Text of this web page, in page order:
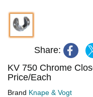
Share:
KV 750 Chrome
Price/Each
Brand Knape & Vogt